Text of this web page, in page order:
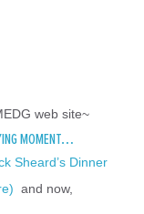
web site~
moment…
and now,